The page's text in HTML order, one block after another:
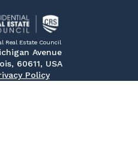
Real Estate Council
Avenue
60611, USA
Policy